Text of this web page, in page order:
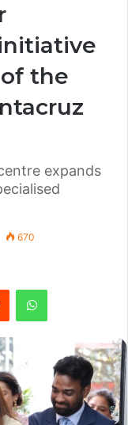
the
expands
670
Reddit WhatsApp